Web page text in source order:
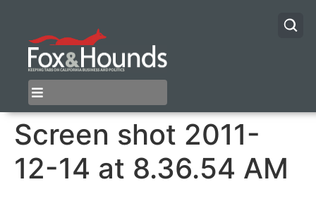
Screen shot 2011-
12-14 at 8.36.54 AM